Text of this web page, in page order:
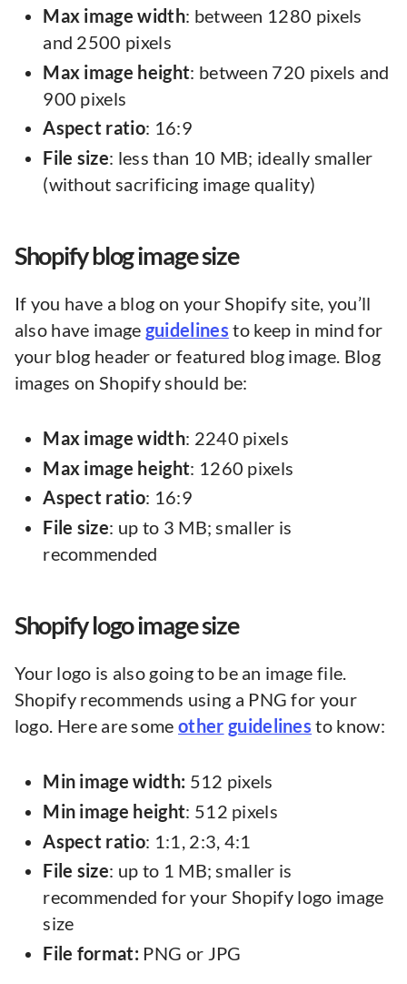
Max image width: between 1280 pixels
and 2500 pixels
Max image height: between 720 pixels and
900 pixels
Aspect ratio: 16:9
File size: less than 10 MB; ideally smaller
(without sacrificing image quality)
Shopify blog image size
If you have a blog on your Shopify site, you’ll
also have image guidelines to keep in mind for
your blog header or featured blog image. Blog
images on Shopify should be:
Max image width: 2240 pixels
Max image height: 1260 pixels
Aspect ratio: 16:9
File size: up to 3 MB; smaller is
recommended
Shopify logo image size
Your logo is also going to be an image file.
Shopify recommends using a PNG for your
logo. Here are someother guidelines to know:
Min image width: 512 pixels
Min image height: 512 pixels
Aspect ratio: 1:1, 2:3, 4:1
File size: up to 1 MB; smaller is
recommended for your Shopify logo image
size
File format: PNG or JPG